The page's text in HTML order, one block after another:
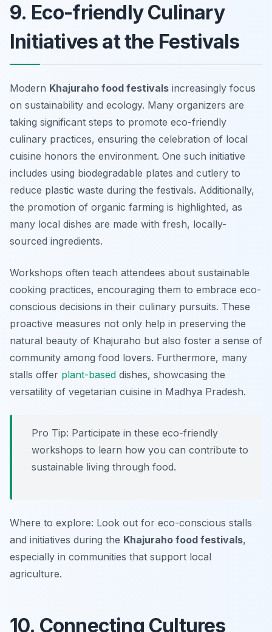
9. Eco-friendly Culinary
Initiatives at the Festivals
Modern Khajuraho food festivals increasingly focus
on sustainability and ecology. Many organizers are
taking significant steps to promote eco-friendly
culinary practices, ensuring the celebration of local
cuisine honors the environment. One such initiative
includes using biodegradable plates and cutlery to
reduce plastic waste during the festivals. Additionally,
the promotion of organic farming is highlighted, as
many local dishes are made with fresh, locally-
sourced ingredients.
Workshops often teach attendees about sustainable
cooking practices, encouraging them to embrace eco-
conscious decisions in their culinary pursuits. These
proactive measures not only help in preserving the
natural beauty of Khajuraho but also foster a sense of
community among food lovers. Furthermore, many
stalls offer plant-based dishes, showcasing the
versatility of vegetarian cuisine in Madhya Pradesh.
Pro Tip: Participate in these eco-friendly
workshops to learn how you can contribute to
sustainable living through food.
Where to explore: Look out for eco-conscious stalls
and initiatives during the Khajuraho food festivals,
especially in communities that support local
agriculture.
10. Connecting Cultures